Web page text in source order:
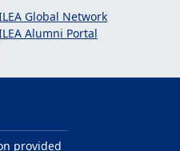
Global Network
Alumni Portal
provided